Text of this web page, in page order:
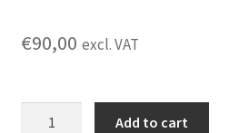
€90,00 excl. VAT
Add to cart